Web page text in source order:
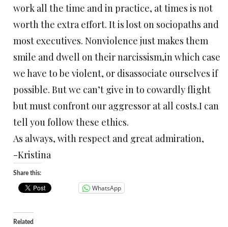
work all the time and in practice, at times is not
worth the extra effort. It is lost on sociopaths and
most executives. Nonviolence just makes them
smile and dwell on their narcissism,in which case
we have to be violent, or disassociate ourselves if
possible. But we can’t give in to cowardly flight
but must confront our aggressor at all costs.I can
tell you follow these ethics.
As always, with respect and great admiration,
-Kristina
Share this:
WhatsApp
Related